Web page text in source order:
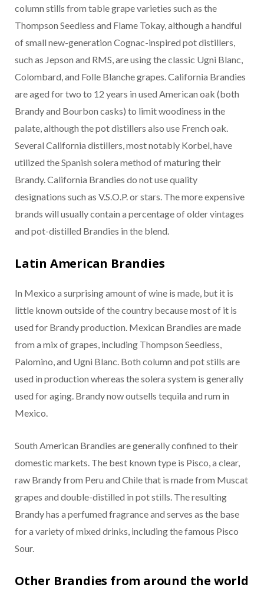
column stills from table grape varieties such as the
Thompson Seedless and Flame Tokay, although a handful
of small new-generation Cognac-inspired pot distillers,
such as Jepson and RMS, are using the classic Ugni Blanc,
Colombard, and Folle Blanche grapes. California Brandies
are aged for two to 12 years in used American oak (both
Brandy and Bourbon casks) to limit woodiness in the
palate, although the pot distillers also use French oak.
Several California distillers, most notably Korbel, have
utilized the Spanish solera method of maturing their
Brandy. California Brandies do not use quality
designations such as V.S.O.P. or stars. The more expensive
brands will usually contain a percentage of older vintages
and pot-distilled Brandies in the blend.
Latin American Brandies
In Mexico a surprising amount of wine is made, but it is
little known outside of the country because most of it is
used for Brandy production. Mexican Brandies are made
from a mix of grapes, including Thompson Seedless,
Palomino, and Ugni Blanc. Both column and pot stills are
used in production whereas the solera system is generally
used for aging. Brandy now outsells tequila and rum in
Mexico.
South American Brandies are generally confined to their
domestic markets. The best known type is Pisco, a clear,
raw Brandy from Peru and Chile that is made from Muscat
grapes and double-distilled in pot stills. The resulting
Brandy has a perfumed fragrance and serves as the base
for a variety of mixed drinks, including the famous Pisco
Sour.
Other Brandies from around the world